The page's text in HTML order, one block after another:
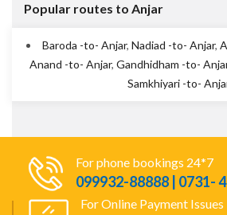
Popular routes to Anjar
Baroda -to- Anjar, Nadiad -to- Anjar,
Anand -to- Anjar, Gandhidham -to-
Samkhiyari -to-
For phone bookings 24*7
099932-88888 | 0731-
For Online Payment Issues